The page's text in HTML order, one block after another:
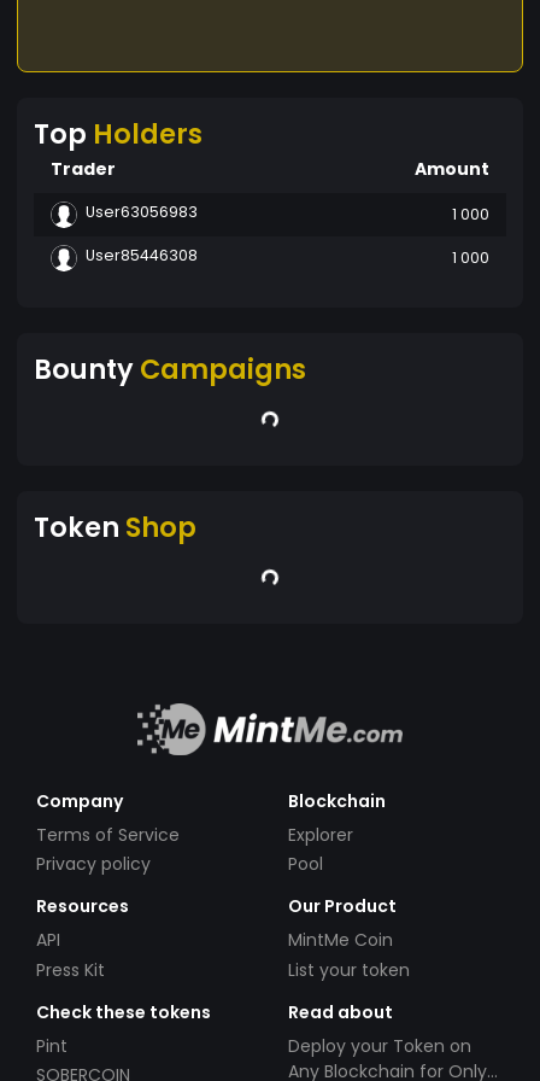
Top Holders
Trader Amount
User63056983
1 000
User85446308
1 000
BountyCampaigns
Token Shop
Company
Terms of Service
Privacy policy
Blockchain
Explorer
Pool
Resources
API
Press Kit
Our Product
MintMe Coin
List your token
Check these tokens
Pint
SOBERCOIN
Read about
Deploy your Token on
Any Blockchain for Only